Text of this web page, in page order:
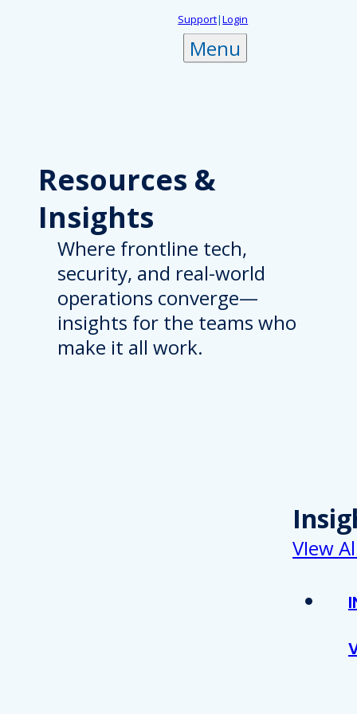
Support|Login
Menu
Resources &
Insights
Where frontline tech,
security, and real-world
operations converge—
insights for the teams who
make it all work.
VIew